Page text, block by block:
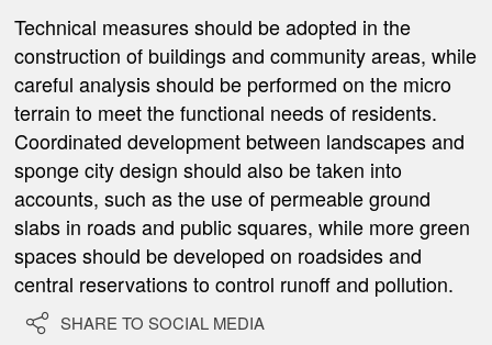
Technical measures should be adopted in the
construction of buildings and community areas, while
careful analysis should be performed on the micro
terrain to meet the functional needs of residents.
Coordinated development between landscapes and
sponge city design should also be taken into
accounts, such as the use of permeable ground
slabs in roads and public squares, while more green
spaces should be developed on roadsides and
central reservations to control runoff and pollution.
 SHARE TO SOCIAL MEDIA